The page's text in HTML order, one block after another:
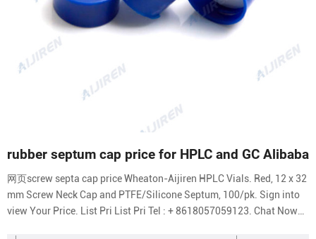
rubber septum cap price for HPLC and GC Alibaba
网页screw septa cap price Wheaton-Aijiren HPLC Vials. Red, 12 x 32
mm Screw Neck Cap and PTFE/Silicone Septum, 100/pk. Sign into
view Your Price. List Pri List Pri Tel : + 8618057059123. Chat Now